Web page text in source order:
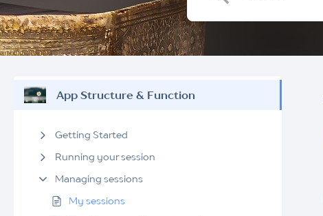
App Structure & Function
Getting Started
Running your session
Managing sessions
My sessions